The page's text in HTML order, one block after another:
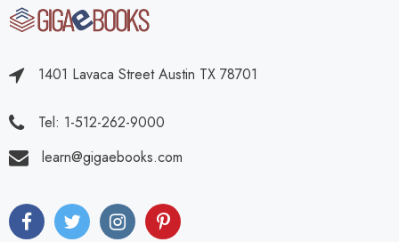
1401 Lavaca Street Austin TX 78701
Tel: 1-512-262-9000
learn@gigaebooks.com